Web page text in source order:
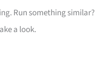
Run something similar?
a look.